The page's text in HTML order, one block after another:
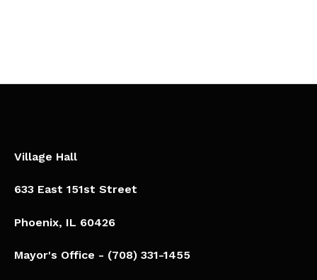
Village Hall
633 East 151st Street
Phoenix, IL 60426​
Mayor's Office - (708) 331-1455